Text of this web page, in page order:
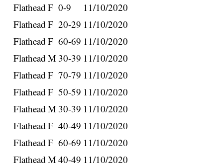
Flathead F 0-9
11/10/2020
Flathead F 20-29 11/10/2020
Flathead F 60-69 11/10/2020
Flathead M 30-39 11/10/2020
Flathead F 70-79 11/10/2020
Flathead F 50-59 11/10/2020
Flathead M 30-39 11/10/2020
Flathead F 40-49 11/10/2020
Flathead F 60-69 11/10/2020
Flathead M40-49 11/10/2020